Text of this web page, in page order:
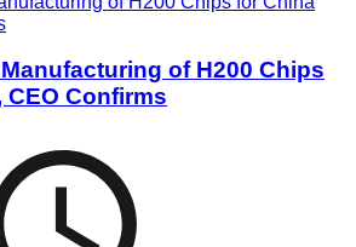
of H200 Chips
CEO Confirms